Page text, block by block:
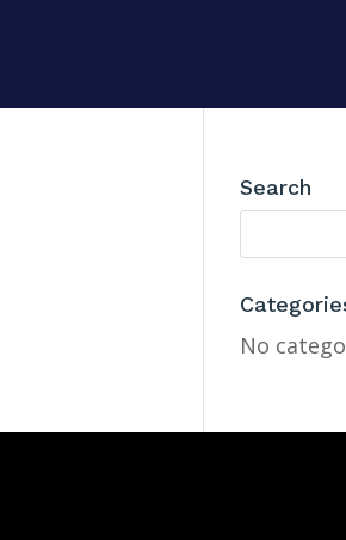
Search
No